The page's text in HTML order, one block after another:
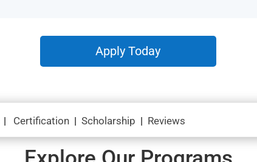
Apply Today
| Certification |Scholarship | Reviews